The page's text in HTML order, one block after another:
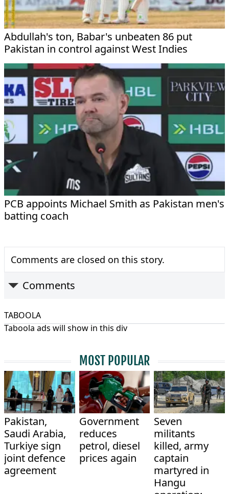
Abdullah's ton, Babar's unbeaten 86 put
Pakistan in control against West Indies
PCB appoints Michael Smith as Pakistan men's
batting coach
Comments are closed on this story.
Comments
TABOOLA
Taboola ads will show in this div
MOST POPULAR
Pakistan,
Saudi Arabia,
Turkiye sign
joint defence
agreement
Government
reduces
petrol, diesel
prices again
Seven
militants
killed, army
captain
martyred in
Hangu